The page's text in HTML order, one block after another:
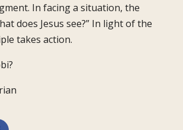
In facing a situation, the
does Jesus see?” In light of the
takes action.